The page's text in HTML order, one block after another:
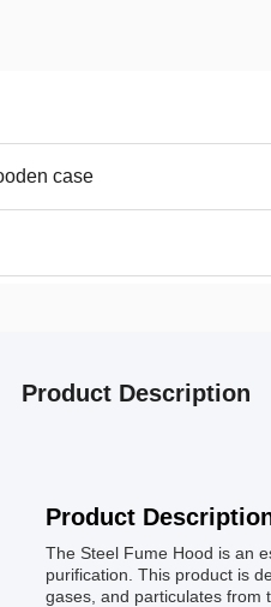
case
Product Description
Product
The Steel Fume Hood is an
purification. This product is
gases, and particulates from